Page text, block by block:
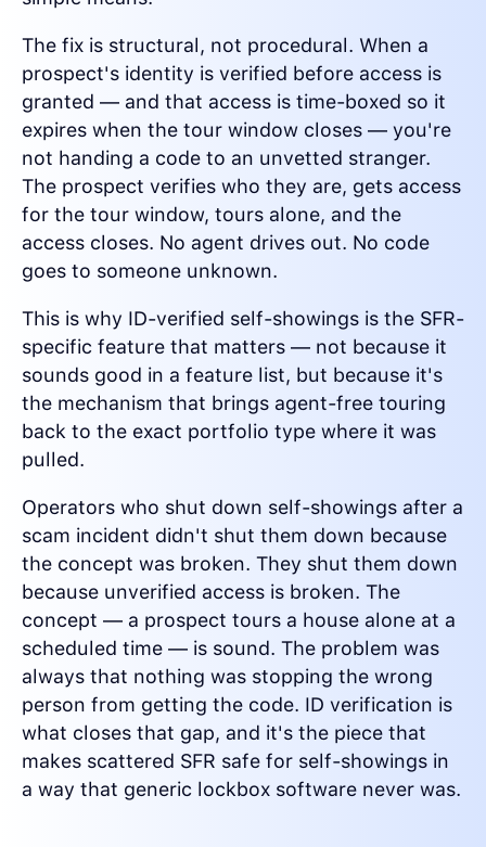
The fix is structural, not procedural. When a
prospect's identity is verified before access is
granted — and that access is time-boxed so it
expires when the tour window closes — you're
not handing a code to an unvetted stranger.
The prospect verifies who they are, gets access
for the tour window, tours alone, and the
access closes. No agent drives out. No code
goes to someone unknown.
This is why ID-verified self-showings is the SFR-
specific feature that matters — not because it
sounds good in a feature list, but because it's
the mechanism that brings agent-free touring
back to the exact portfolio type where it was
pulled.
Operators who shut down self-showings after a
scam incident didn't shut them down because
the concept was broken. They shut them down
because unverified access is broken. The
concept — a prospect tours a house alone at a
scheduled time — is sound. The problem was
always that nothing was stopping the wrong
person from getting the code. ID verification is
what closes that gap, and it's the piece that
makes scattered SFR safe for self-showings in
a way that generic lockbox software never was.